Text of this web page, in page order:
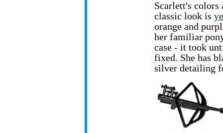
Scarlett's colors
classic look is
orange and
her familiar
case - it took
fixed. She has
silver detailing